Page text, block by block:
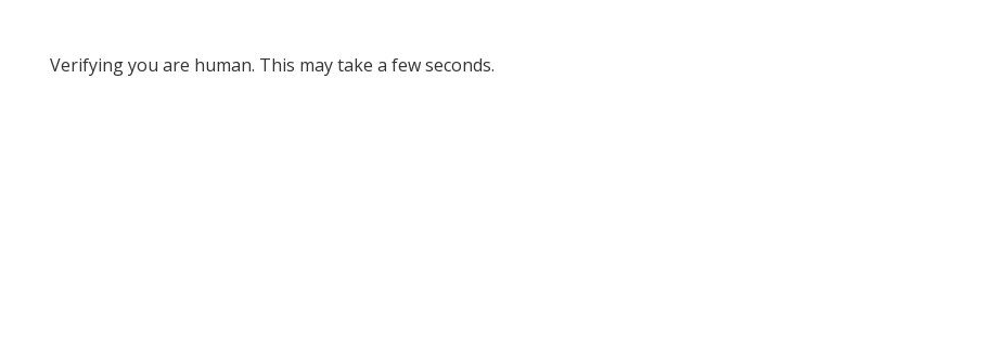
Verifying you are human. This may take a few seconds.